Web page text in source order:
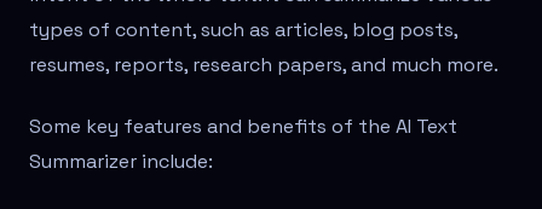
types of content, such as articles, blog posts,
resumes, reports, research papers, and much more.
Some key features and benefits of the AI Text
Summarizer include: